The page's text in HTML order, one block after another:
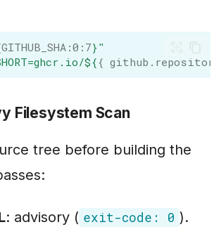
GITHUB_SHA :0 : 7}"
${{
Filesystem Scan
tree before building the
: advisory ( exit-code: 0 ).